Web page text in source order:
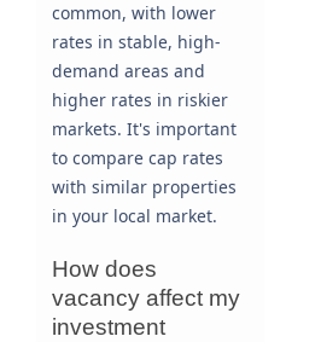
common, with lower
rates in stable, high-
demand areas and
higher rates in riskier
markets. It's important
to compare cap rates
with similar properties
in your local market.
How does
vacancy affect my
investment